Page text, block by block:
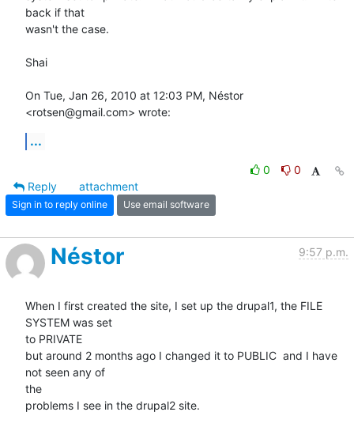
back if that
wasn't the case.
Shai
On Tue, Jan 26, 2010 at 12:03 PM, Néstor
<rotsen@gmail.com> wrote:
...
0
0
Reply
attachment
Sign in to reply online Use email software
Néstor 9:57 p.m.
When I first created the site, I set up the drupal1, the FILE
SYSTEM was set
to PRIVATE
but around 2 months ago I changed it to PUBLIC  and I have
not seen any of
the
problems I see in the drupal2 site.